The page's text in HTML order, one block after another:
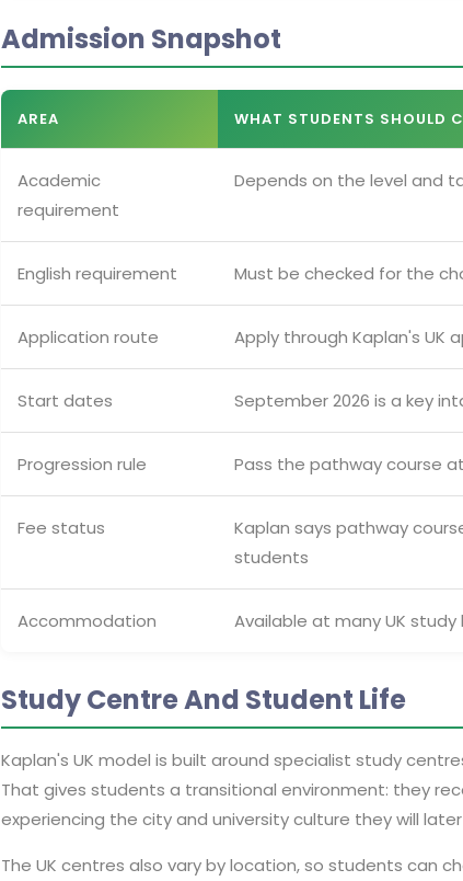
Admission Snapshot
AREA WHAT STUDENTS SHOULD
Academic
requirement
Depends on the level and
English requirement Must be checked for the
Application route Apply through Kaplan's UK
Start dates September 2026 is a key
Progression rule Pass the pathway course
Fee status
Kaplan says pathway
students
Accommodation Available at many UK
Study Centre And Student Life
Kaplan's UK model is built around specialist study
That gives students a transitional environment: they
experiencing the city and university culture they will
The UK centres also vary by location, so students can